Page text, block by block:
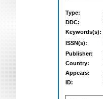
Type:
DDC:
Keywords(s):
ISSN(s):
Publisher:
Country:
Appears:
ID: